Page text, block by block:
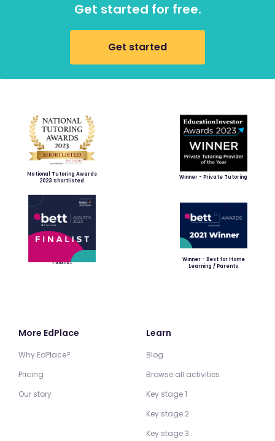
Get started for free.
Get started
National Tutoring Awards
2023 Shortlisted
Winner - Private Tutoring
Finalist
Winner - Best for Home
Learning / Parents
More EdPlace
Why EdPlace?
Pricing
Our story
Learn
Blog
Browse all activities
Key stage 1
Key stage 2
Key stage 3